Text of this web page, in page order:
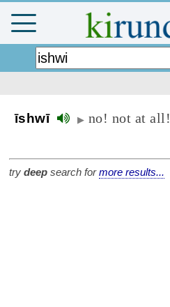
īshwī ▶ no! not at all!
try deep search formore results...